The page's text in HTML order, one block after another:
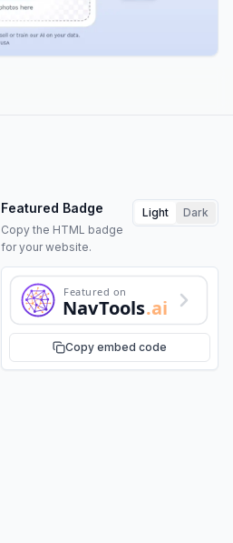
Featured Badge
Copy the HTML badge
for your website.
Light Dark
Featured on
NavTools.ai
Copy embed code